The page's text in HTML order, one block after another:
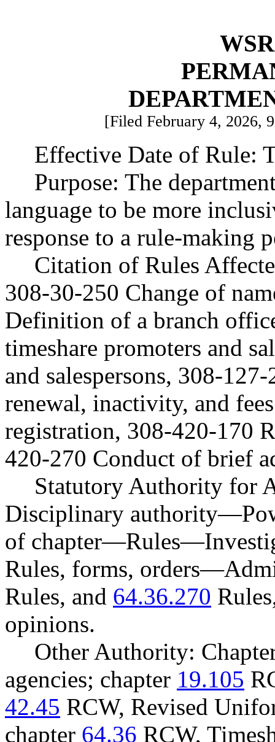
[Filed February 4, 2026,
Effective Date of Rule:
Purpose: The
language to be more
response to a rule-making
Citation of Rules
308-30-250 Change of
Definition of a branch
timeshare promoters and
and salespersons, 308-
renewal, inactivity, and
registration, 308-420-170
420-270 Conduct of brief
Statutory Authority for
Disciplinary authority—
of chapter—Rules—
Rules, forms, orders—
Rules, and 64.36.270
opinions.
Other Authority:
agencies; chapter 19.105
42.45 RCW, Revised
chapter 64.36 RCW,